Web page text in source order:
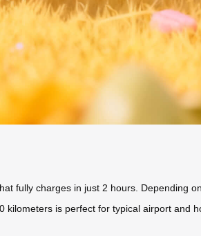
fully charges in just 2 hours. Depending
is perfect for typical airport and